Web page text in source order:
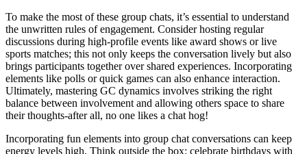
To make the most of these group chats, it’s essential to understand
the unwritten rules of engagement. Consider hosting regular
discussions during high-profile events like award shows or live
sports matches; this not only keeps the conversation lively but also
brings participants together over shared experiences. Incorporating
elements like polls or quick games can also enhance interaction.
Ultimately, mastering GC dynamics involves striking the right
balance between involvement and allowing others space to share
their thoughts-after all, no one likes a chat hog!
Incorporating fun elements into group chat conversations can keep
energy levels high. Think outside the box: celebrate birthdays with